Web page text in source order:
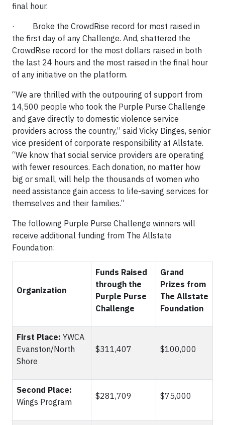
final hour.
· Broke the CrowdRise record for most raised in
the first day of any Challenge. And, shattered the
CrowdRise record for the most dollars raised in both
the last 24 hours and the most raised in the final hour
of any initiative on the platform.
“We are thrilled with the outpouring of support from
14,500 people who took the Purple Purse Challenge
and gave directly to domestic violence service
providers across the country,” said Vicky Dinges, senior
vice president of corporate responsibility at Allstate.
“We know that social service providers are operating
with fewer resources. Each donation, no matter how
big or small, will help the thousands of women who
need assistance gain access to life-saving services for
themselves and their families.”
The following Purple Purse Challenge winners will
receive additional funding from The Allstate
Foundation:
Organization
Funds Raised
through the
Purple Purse
Challenge
Grand
Prizes from
The Allstate
Foundation
First Place: YWCA
Evanston/North
Shore
$311,407 $100,000
Second Place:
Wings Program
$281,709 $75,000